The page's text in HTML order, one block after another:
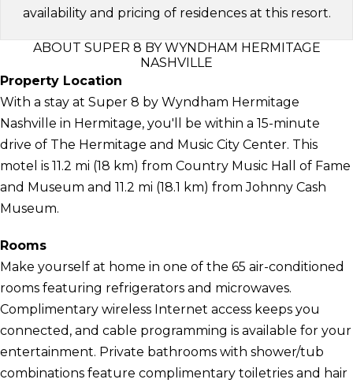
availability and pricing of residences at this resort.
ABOUT SUPER 8 BY WYNDHAM HERMITAGE
NASHVILLE
Property Location
With a stay at Super 8 by Wyndham Hermitage
Nashville in Hermitage, you'll be within a 15-minute
drive of The Hermitage and Music City Center. This
motel is 11.2 mi (18 km) from Country Music Hall of Fame
and Museum and 11.2 mi (18.1 km) from Johnny Cash
Museum.
Rooms
Make yourself at home in one of the 65 air-conditioned
rooms featuring refrigerators and microwaves.
Complimentary wireless Internet access keeps you
connected, and cable programming is available for your
entertainment. Private bathrooms with shower/tub
combinations feature complimentary toiletries and hair